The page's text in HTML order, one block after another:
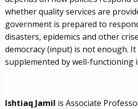
whether quality services are
government is prepared to
disasters, epidemics and other
democracy (input) is not enough.
supplemented by well-functioning
Ishtiaq Jamil is Associate